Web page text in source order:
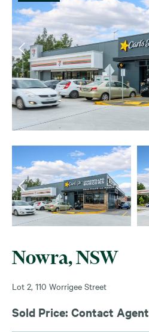
Nowra, NSW
Lot 2, 110 Worrigee Street
Sold Price: Contact Agent